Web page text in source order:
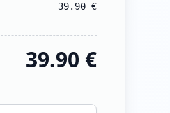
39.90€
39.90 €